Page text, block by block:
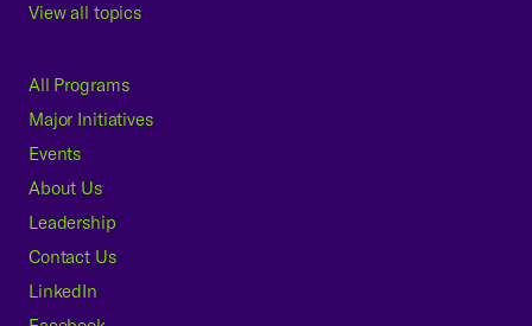
View all topics
All Programs
Major Initiatives
Events
About Us
Leadership
Contact Us
LinkedIn